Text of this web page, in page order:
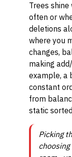
Trees
often or
deletions
where you
changes,
making
example, a
constant
from
static
Picking